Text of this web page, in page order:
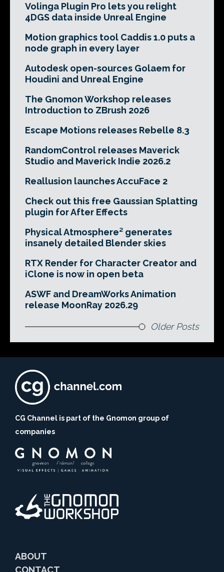
Volinga Plugin Pro lets you relight
4DGS data inside Unreal Engine
Motion graphics tool Caddis 1.0 puts a
node graph in every layer
Autodesk open-sources Golaem for
Houdini and Unreal Engine
The Gnomon Workshop releases
Introduction to ZBrush 2026
Escape Motions releases Rebelle 8.3
RandomControl releases Maverick
Studio and Maverick Indie 2026.2
Reallusion launches AccuFace 2
Check out this free Gaussian Splatting
plugin for After Effects
Physical Atmosphere² generates
insanely detailed Blender skies
RTX Render for Character Creator and
iClone is now in open beta
ASWF and DreamWorks Animation
release MoonRay 2026.29
Older Posts
CG Channel is part of the Gnomon group of
companies
ABOUT
CONTACT